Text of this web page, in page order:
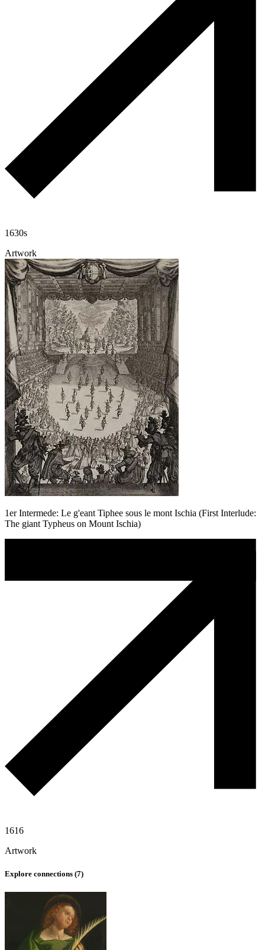
1630s
Artwork
1er Intermede: Le g'eant Tiphee sous le mont Ischia (First Interlude:
The giant Typheus on Mount Ischia)
1616
Artwork
Explore connections (7)